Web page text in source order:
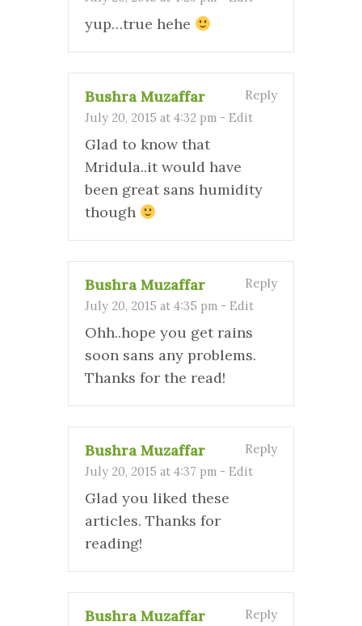
yup…true hehe
Bushra Muzaffar
July 20, 2015 at 4:32 pm - Edit
Reply
Glad to know that
Mridula..it would have
been great sans humidity
though
Bushra Muzaffar
July 20, 2015 at 4:35 pm - Edit
Reply
Ohh..hope you get rains
soon sans any problems.
Thanks for the read!
Bushra Muzaffar
July 20, 2015 at 4:37 pm - Edit
Reply
Glad you liked these
articles. Thanks for
reading!
Bushra Muzaffar Reply